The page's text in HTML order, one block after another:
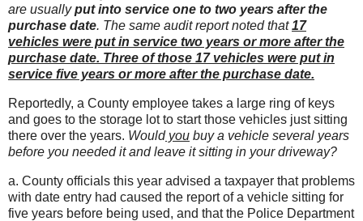
are usuallyput into service one to two years after the
purchase date. The same audit report noted that17
vehicles were put in service two years or more after the
purchase date. Three of those 17 vehicles were put in
service five years or more after the purchase date.
Reportedly, a County employee takes a large ring of keys
and goes to the storage lot to start those vehicles just sitting
there over the years. Wouldyou buy a vehicle several years
before you needed it and leave it sitting in your driveway?
a. County officials this year advised a taxpayer that problems
with date entry had caused the report of a vehicle sitting for
five years before being used, and that the Police Department